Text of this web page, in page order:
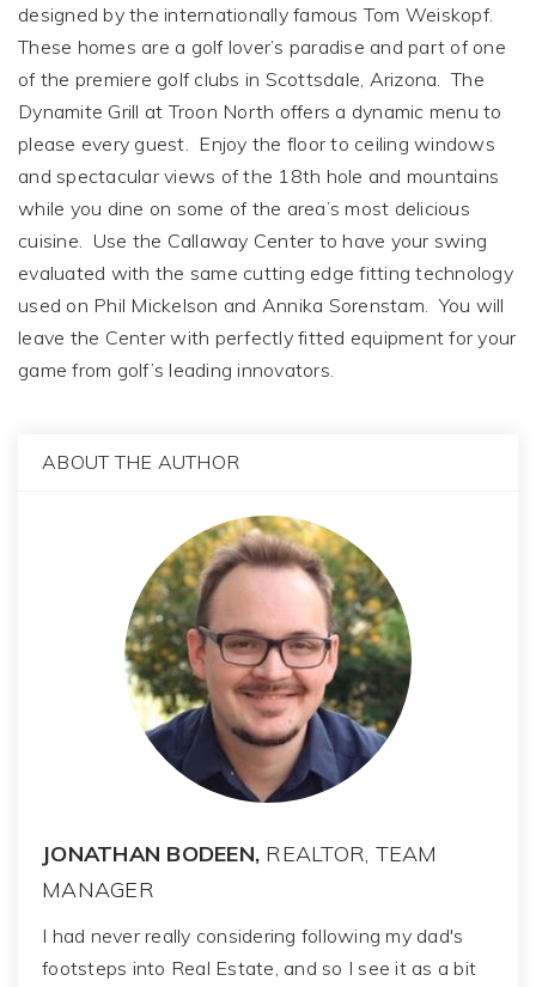
designed by the internationally famous Tom Weiskopf.
These homes are a golf lover’s paradise and part of one
of the premiere golf clubs in Scottsdale, Arizona. The
Dynamite Grill at Troon North offers a dynamic menu to
please every guest. Enjoy the floor to ceiling windows
and spectacular views of the 18th hole and mountains
while you dine on some of the area’s most delicious
cuisine. Use the Callaway Center to have your swing
evaluated with the same cutting edge fitting technology
used on Phil Mickelson and Annika Sorenstam. You will
leave the Center with perfectly fitted equipment for your
game from golf’s leading innovators.
ABOUT THE AUTHOR
JONATHAN BODEEN, REALTOR, TEAM
MANAGER
I had never really considering following my dad's
footsteps into Real Estate, and so I see it as a bit